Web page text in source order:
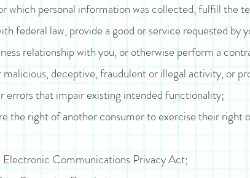
which personal information was collected, fulfill the
federal law, provide a good or service requested by
relationship with you, or otherwise perform a
deceptive, fraudulent or illegal activity, or
errors that impair existing intended functionality;
the right of another consumer to exercise their right
Communications Privacy Act;